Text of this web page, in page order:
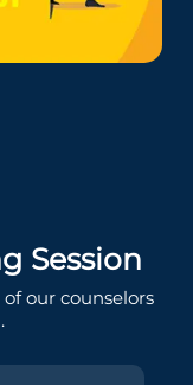
Session
our counselors